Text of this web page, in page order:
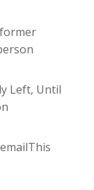
Left, Until
This